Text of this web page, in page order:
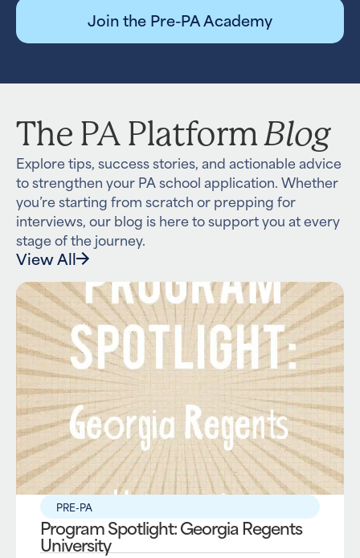
Join the Pre-PA Academy
The PA PlatformBlog
Explore tips, success stories, and actionable advice
to strengthen your PA school application. Whether
you’re starting from scratch or prepping for
interviews, our blog is here to support you at every
stage of the journey.
View All
PRE-PA
Program Spotlight: Georgia Regents
University